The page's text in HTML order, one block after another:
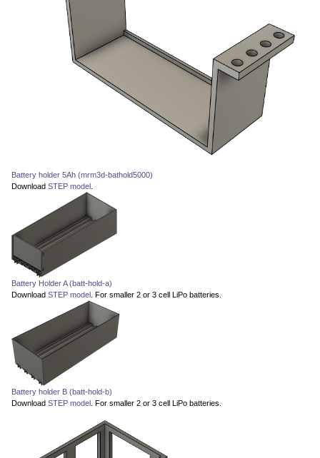
Battery holder 5Ah (mrm3d-bathold5000)
Download STEP model
Battery Holder A (batt-hold-a)
Download STEP model . For smaller 2 or 3 cell LiPo batteries.
Battery holder B (batt-hold-b)
Download STEP model . For smaller 2 or 3 cell LiPo batteries.